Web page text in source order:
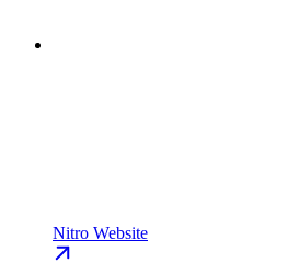
Nitro Website